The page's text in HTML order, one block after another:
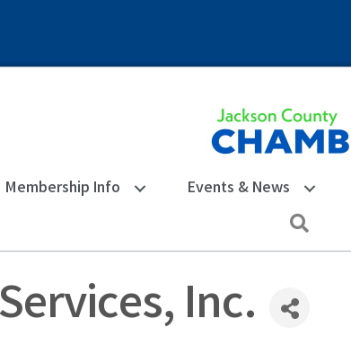
Membership Info Events & News
Inc.